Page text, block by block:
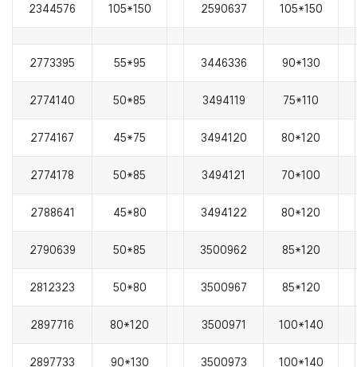
2344576 105*150 2590637 105*150
2773395 55*95 3446336 90*130
2774140 50*85 3494119 75*110
2774167 45*75 3494120 80*120
2774178 50*85 3494121 70*100
2788641 45*80 3494122 80*120
2790639 50*85 3500962 85*120
2812323 50*80 3500967 85*120
2897716 80*120 3500971 100*140
2897733 90*130 3500973 100*140